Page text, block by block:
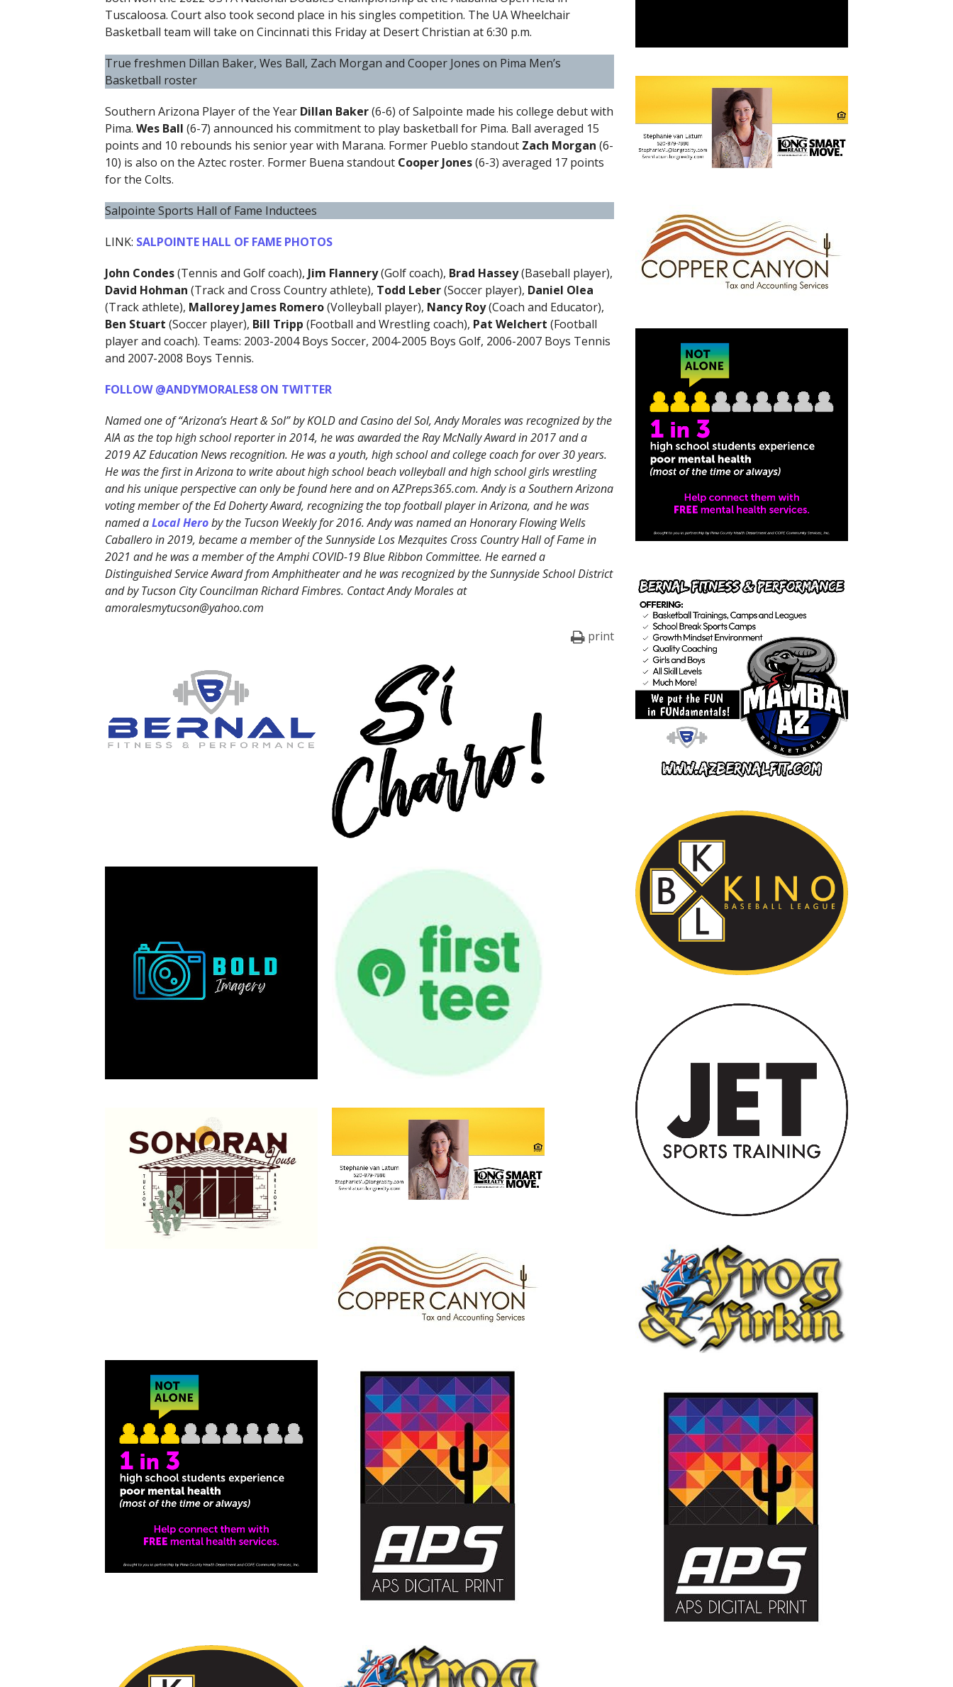
Tuscaloosa. Court also took second place in his singles competition. The UA Wheelchair
Basketball team will take on Cincinnati this Friday at Desert Christian at 6:30 p.m.
True freshmen Dillan Baker, Wes Ball, Zach Morgan and Cooper Jones on Pima Men’s
Basketball roster
Southern Arizona Player of the Year Dillan Baker(6-6) of Salpointe made his college debut with
Pima. Wes Ball (6-7) announced his commitment to play basketball for Pima. Ball averaged 15
points and 10 rebounds his senior year with Marana. Former Pueblo standout Zach Morgan (6-
10) is also on the Aztec roster. Former Buena standout Cooper Jones(6-3) averaged 17 points
for the Colts.
Salpointe Sports Hall of Fame Inductees
LINK: SALPOINTE HALL OF FAME PHOTOS
John Condes(Tennis and Golf coach), Jim Flannery(Golf coach), Brad Hassey(Baseball player),
David Hohman (Track and Cross Country athlete), Todd Leber(Soccer player), Daniel Olea
(Track athlete), Mallorey James Romero(Volleyball player), Nancy Roy(Coach and Educator),
Ben Stuart (Soccer player), Bill Tripp (Football and Wrestling coach), Pat Welchert (Football
player and coach). Teams: 2003-2004 Boys Soccer, 2004-2005 Boys Golf, 2006-2007 Boys Tennis
and 2007-2008 Boys Tennis.
FOLLOW @ANDYMORALES8 ON TWITTER
Named one of “Arizona’s Heart & Sol” by KOLD and Casino del Sol, Andy Morales was recognized by the
AIA as the top high school reporter in 2014, he was awarded the Ray McNally Award in 2017 and a
2019 AZ Education News recognition. He was a youth, high school and college coach for over 30 years.
He was the first in Arizona to write about high school beach volleyball and high school girls wrestling
and his unique perspective can only be found here and on AZPreps365.com. Andy is a Southern Arizona
voting member of the Ed Doherty Award, recognizing the top football player in Arizona, and he was
named aLocal Heroby the Tucson Weekly for 2016. Andy was named an Honorary Flowing Wells
Caballero in 2019, became a member of the Sunnyside Los Mezquites Cross Country Hall of Fame in
2021 and he was a member of the Amphi COVID-19 Blue Ribbon Committee. He earned a
Distinguished Service Award from Amphitheater and he was recognized by the Sunnyside School District
and by Tucson City Councilman Richard Fimbres. Contact Andy Morales at
amoralesmytucson@yahoo.com
print